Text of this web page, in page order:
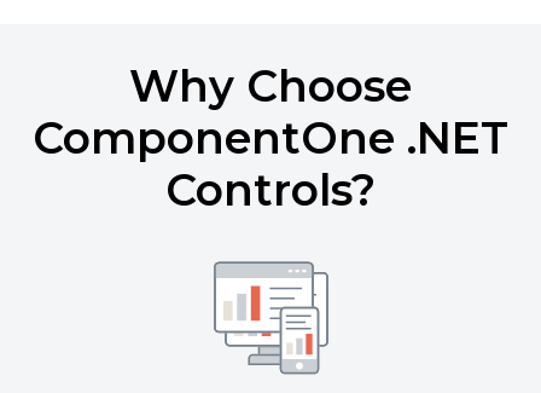
Why Choose
ComponentOne .NET
Controls?